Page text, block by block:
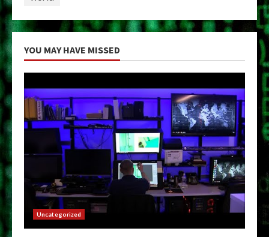
YOU MAY HAVE MISSED
Uncategorized